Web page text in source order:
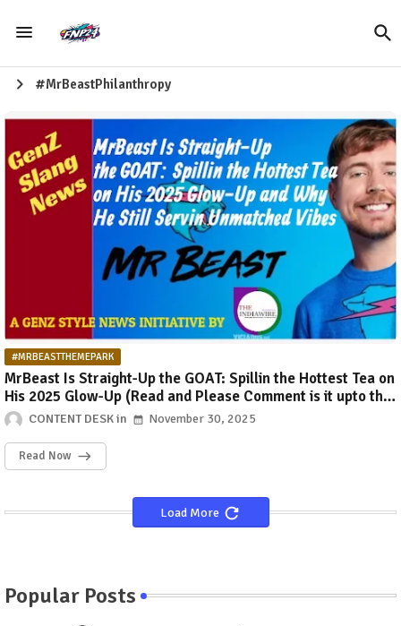
#MrBeastPhilanthropy
#MRBEASTTHEMEPARK
MrBeast Is Straight-Up the GOAT: Spillin the Hottest Tea on
His 2025 Glow-Up (Read and Please Comment is it upto the
GenZ's mark?)
CONTENT DESK November 30, 2025
Read Now
Load More
Popular Posts